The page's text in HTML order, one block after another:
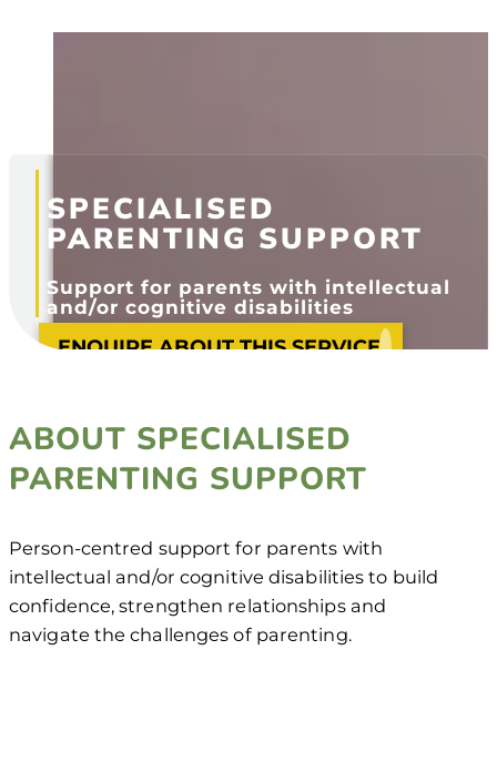
SPECIALISED
PARENTING SUPPORT
Support for parents with intellectual
and/or cognitive disabilities
ENQUIRE ABOUT THIS SERVICE
ABOUT SPECIALISED
PARENTING SUPPORT
Person-centred support for parents with
intellectual and/or cognitive disabilities to build
confidence, strengthen relationships and
navigate the challenges of parenting.